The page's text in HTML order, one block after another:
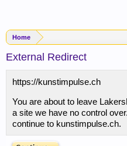
Home
External Redirect
https://kunstimpulse.ch
You are about to leave
a site we have no control
continue to kunstimpulse.ch.